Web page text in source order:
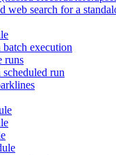
web search for a
execution
runs
run